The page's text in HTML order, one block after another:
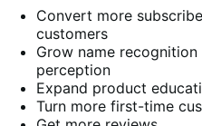
Convert more
customers
Grow name
perception
Expand product
Turn more first-time